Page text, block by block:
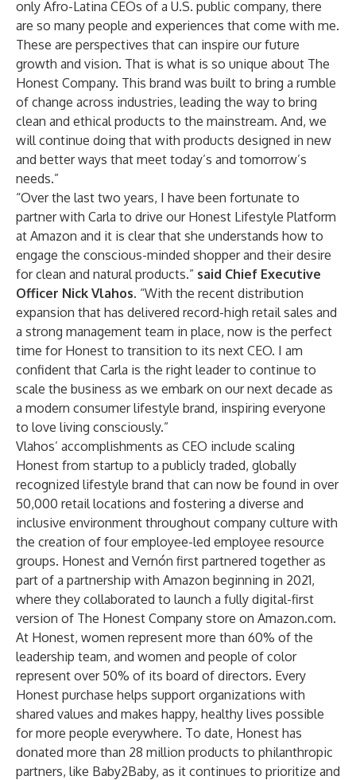
only Afro-Latina CEOs of a U.S. public company, there
are so many people and experiences that come with me.
These are perspectives that can inspire our future
growth and vision. That is what is so unique about The
Honest Company. This brand was built to bring a rumble
of change across industries, leading the way to bring
clean and ethical products to the mainstream. And, we
will continue doing that with products designed in new
and better ways that meet today’s and tomorrow’s
needs.”
“Over the last two years, I have been fortunate to
partner with Carla to drive our Honest Lifestyle Platform
at Amazon and it is clear that she understands how to
engage the conscious-minded shopper and their desire
for clean and natural products.” said Chief Executive
Officer Nick Vlahos. “With the recent distribution
expansion that has delivered record-high retail sales and
a strong management team in place, now is the perfect
time for Honest to transition to its next CEO. I am
confident that Carla is the right leader to continue to
scale the business as we embark on our next decade as
a modern consumer lifestyle brand, inspiring everyone
to love living consciously.”
Vlahos’ accomplishments as CEO include scaling
Honest from startup to a publicly traded, globally
recognized lifestyle brand that can now be found in over
50,000 retail locations and fostering a diverse and
inclusive environment throughout company culture with
the creation of four employee-led employee resource
groups. Honest and Vernón first partnered together as
part of a partnership with Amazon beginning in 2021,
where they collaborated to launch a fully digital-first
version of The Honest Company store on Amazon.com.
At Honest, women represent more than 60% of the
leadership team, and women and people of color
represent over 50% of its board of directors. Every
Honest purchase helps support organizations with
shared values and makes happy, healthy lives possible
for more people everywhere. To date, Honest has
donated more than 28 million products to philanthropic
partners, like Baby2Baby, as it continues to prioritize and